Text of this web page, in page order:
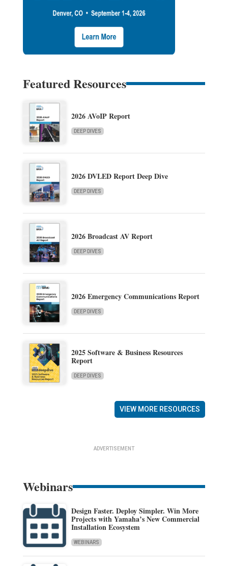
Featured Resources
2026 AVoIP Report
DEEP DIVES
2026 DVLED Report Deep Dive
DEEP DIVES
2026 Broadcast AV Report
DEEP DIVES
2026 Emergency Communications Report
DEEP DIVES
2025 Software & Business Resources
Report
DEEP DIVES
VIEW MORE RESOURCES
ADVERTISEMENT
Webinars
Design Faster. Deploy Simpler. Win More
Projects with Yamaha’s New Commercial
Installation Ecosystem
WEBINARS